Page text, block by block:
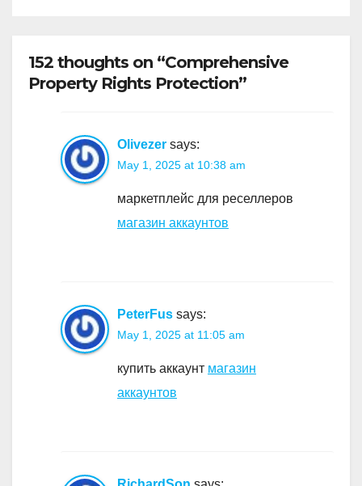
152 thoughts on “Comprehensive
Property Rights Protection”
Olivezer says:
May 1, 2025 at 10:38 am
маркетплейс для реселлеров
магазин аккаунтов
PeterFus says:
May 1, 2025 at 11:05 am
купить аккаунт магазин
аккаунтов